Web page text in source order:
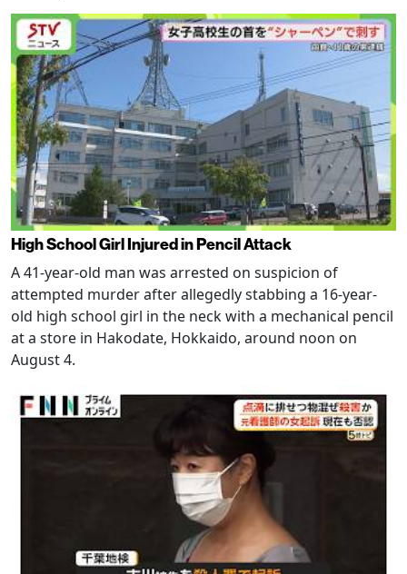
High School Girl Injured in Pencil Attack
A 41-year-old man was arrested on suspicion of
attempted murder after allegedly stabbing a 16-year-
old high school girl in the neck with a mechanical pencil
at a store in Hakodate, Hokkaido, around noon on
August 4.